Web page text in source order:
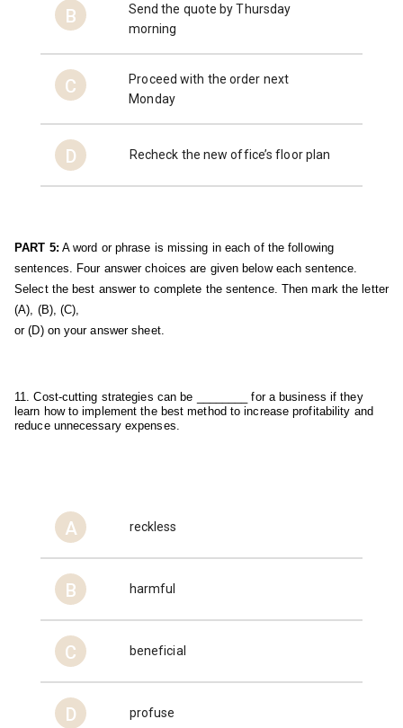
B
Send the quote by Thursday
morning
C
Proceed with the order next
Monday
D Recheck the new office’s floor plan
PART 5: A word or phrase is missing in each of the following
sentences. Four answer choices are given below each sentence.
Select the best answer to complete the sentence. Then mark the letter
(A), (B), (C),
or (D) on your answer sheet.
11. Cost-cutting strategies can be ________ for a business if they
learn how to implement the best method to increase profitability and
reduce unnecessary expenses.
A reckless
B harmful
C beneficial
D profuse